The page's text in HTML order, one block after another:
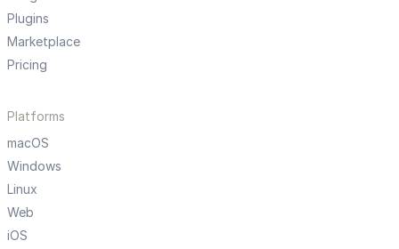
Plugins
Marketplace
Pricing
Platforms
macOS
Windows
Linux
Web
iOS